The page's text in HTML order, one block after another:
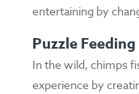
entertaining by
Puzzle Feeding
In the wild, chimps
experience by